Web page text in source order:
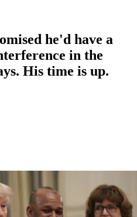
he'd have a
in the
His time is up.